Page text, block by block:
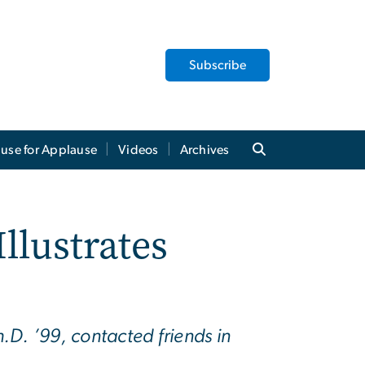
Subscribe
for Applause Videos Archives
’99, contacted friends in